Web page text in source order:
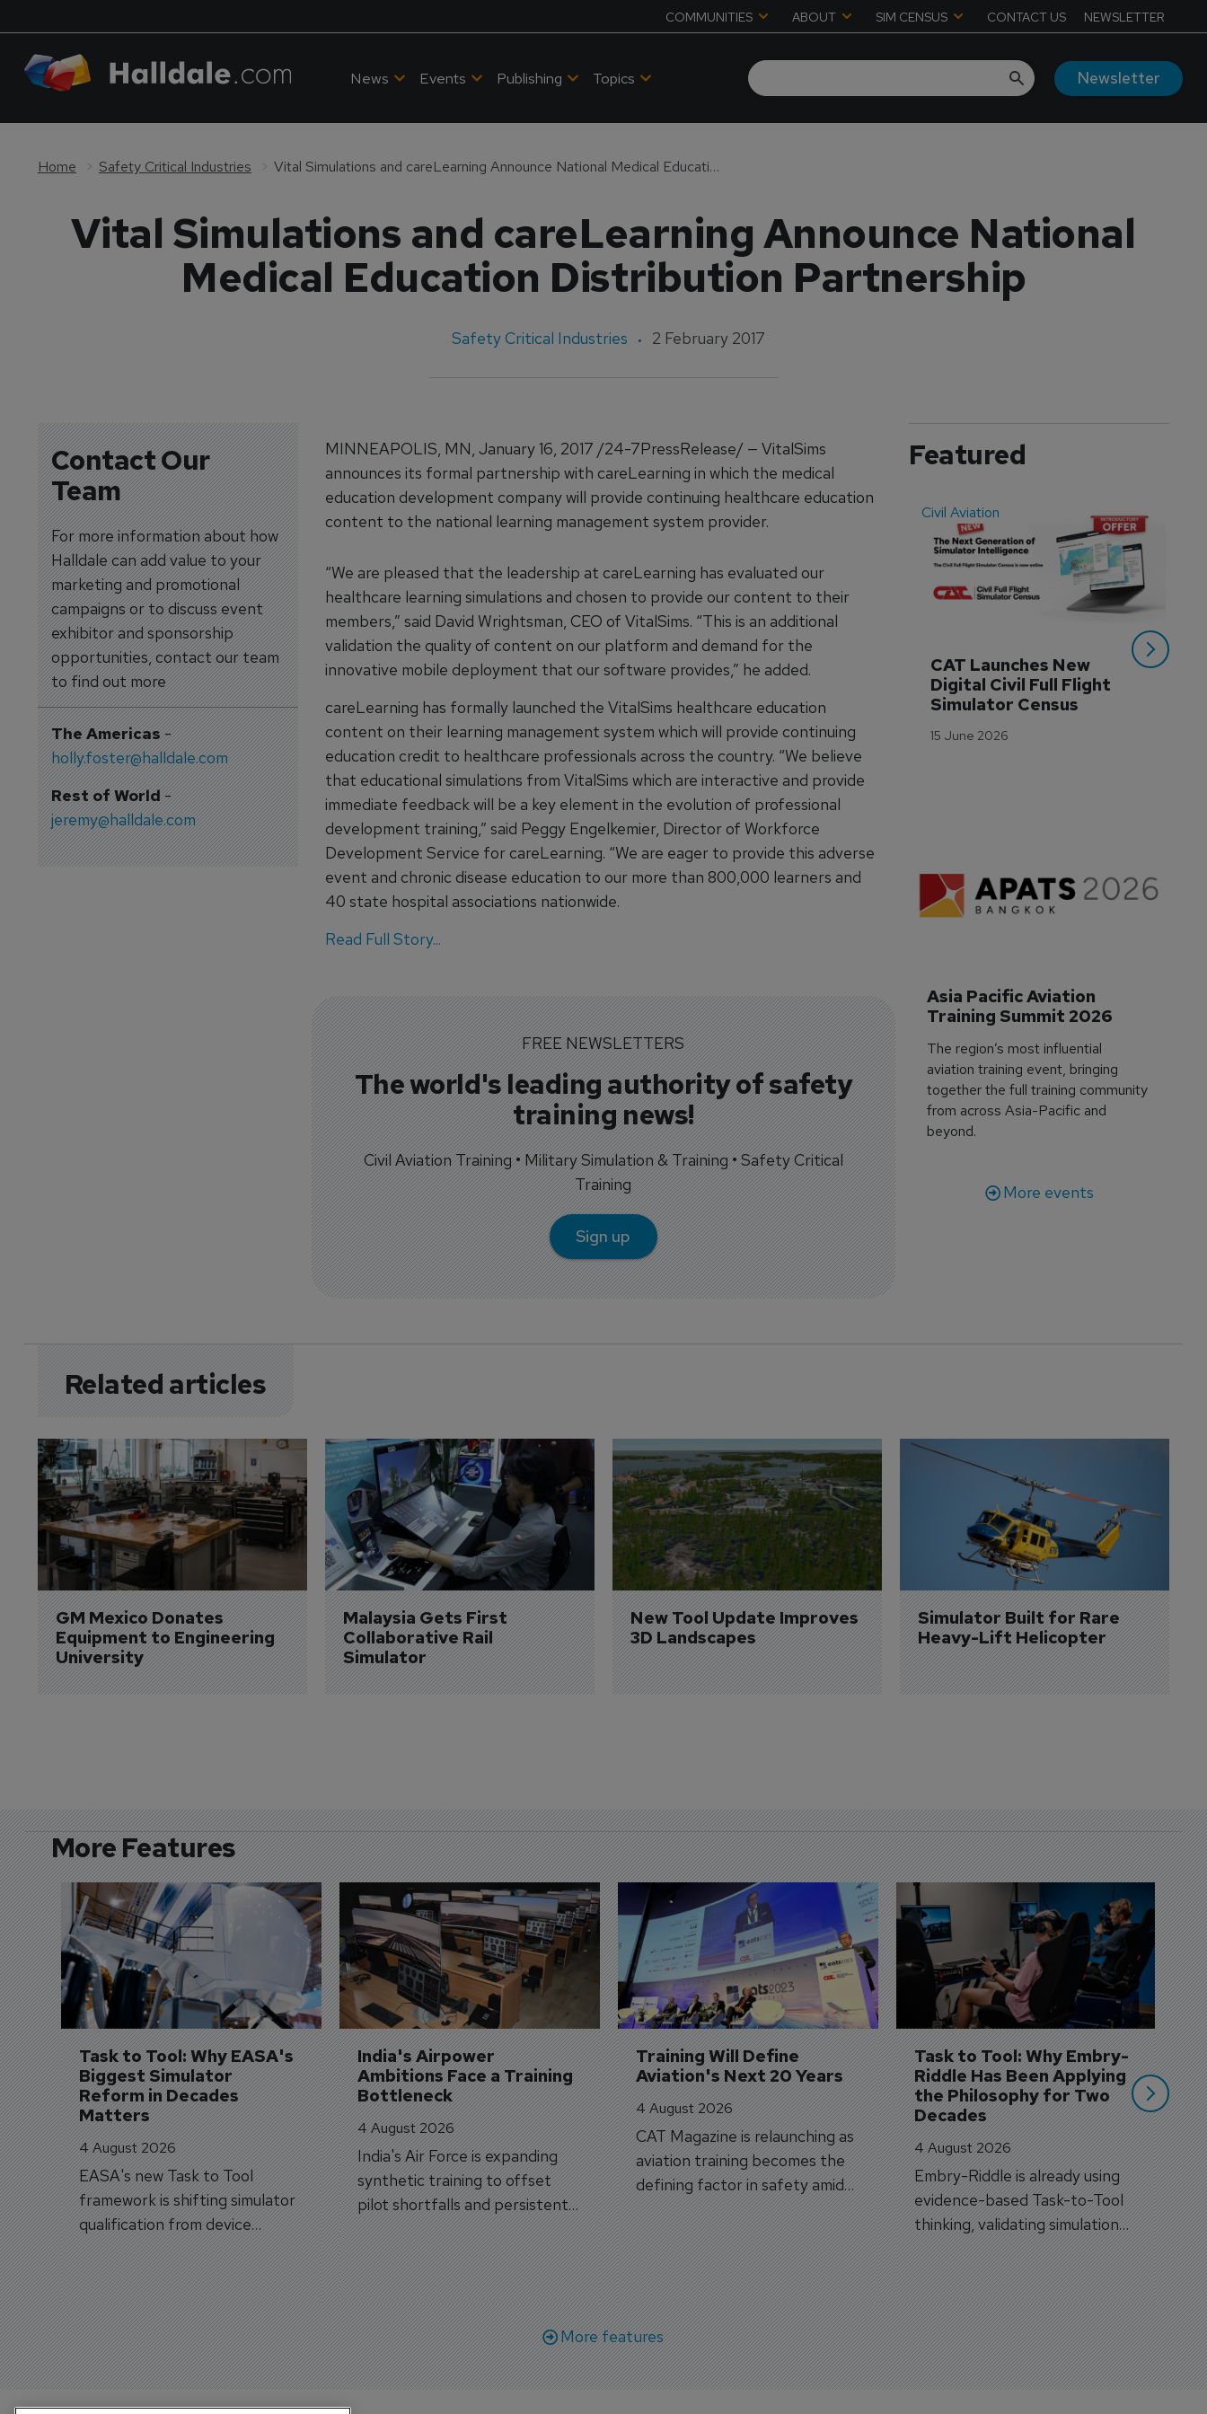
COMMUNITIES ABOUT SIM CENSUS CONTACT US NEWSLETTER
News Events Publishing Topics Newsletter
Home Safety Critical Industries Vital Simulations and careLearning Announce National Medical Education Distribution Partnership
Vital Simulations and careLearning Announce National
Medical Education Distribution Partnership
Safety Critical Industries 2 February 2017
Contact Our
Team
For more information about how
Halldale can add value to your
marketing and promotional
campaigns or to discuss event
exhibitor and sponsorship
opportunities, contact our team
to find out more
The Americas-
holly.foster@halldale.com
Rest of World-
jeremy@halldale.com
MINNEAPOLIS, MN, January 16, 2017 /24-7PressRelease/ — VitalSims
announces its formal partnership with careLearning in which the medical
education development company will provide continuing healthcare education
content to the national learning management system provider.
“We are pleased that the leadership at careLearning has evaluated our
healthcare learning simulations and chosen to provide our content to their
members,” said David Wrightsman, CEO of VitalSims. “This is an additional
validation the quality of content on our platform and demand for the
innovative mobile deployment that our software provides,” he added.
careLearning has formally launched the VitalSims healthcare education
content on their learning management system which will provide continuing
education credit to healthcare professionals across the country. “We believe
that educational simulations from VitalSims which are interactive and provide
immediate feedback will be a key element in the evolution of professional
development training,” said Peggy Engelkemier, Director of Workforce
Development Service for careLearning. “We are eager to provide this adverse
event and chronic disease education to our more than 800,000 learners and
40 state hospital associations nationwide.
Read Full Story...
FREE NEWSLETTERS
The world's leading authority of safety
training news!
Civil Aviation Training • Military Simulation & Training • Safety Critical
Training
Sign up
Featured
Civil Aviation
CAT Launches New
Digital Civil Full Flight
Simulator Census
15 June 2026
Asia Pacific Aviation
Training Summit 2026
The region’s most influential
aviation training event, bringing
together the full training community
from across Asia-Pacific and
beyond.
More events
Related articles
GM Mexico Donates
Equipment to Engineering
University
Malaysia Gets First
Collaborative Rail
Simulator
New Tool Update Improves
3D Landscapes
Simulator Built for Rare
Heavy-Lift Helicopter
More Features
Task to Tool: Why EASA's
Biggest Simulator
Reform in Decades
Matters
4 August 2026
EASA's new Task to Tool
framework is shifting simulator
qualification from device
categories to training
capabilities.
India's Airpower
Ambitions Face a Training
Bottleneck
4 August 2026
India's Air Force is expanding
synthetic training to offset
pilot shortfalls and persistent
trainer aircraft delivery delays.
Training Will Define
Aviation's Next 20 Years
4 August 2026
CAT Magazine is relaunching as
aviation training becomes the
defining factor in safety amid
workforce transformation.
Task to Tool: Why Embry-
Riddle Has Been Applying
the Philosophy for Two
Decades
4 August 2026
Embry-Riddle is already using
evidence-based Task-to-Tool
thinking, validating simulation
and VR against real training
outcomes.
3
More features